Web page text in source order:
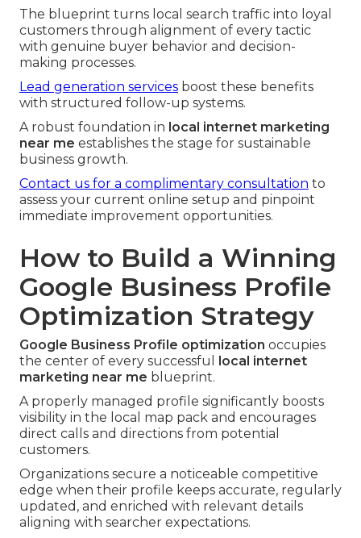
The blueprint turns local search traffic into loyal
customers through alignment of every tactic
with genuine buyer behavior and decision-
making processes.
Lead generation services boost these benefits
with structured follow-up systems.
A robust foundation in local internet marketing
near me establishes the stage for sustainable
business growth.
Contact us for a complimentary consultation to
assess your current online setup and pinpoint
immediate improvement opportunities.
How to Build a Winning
Google Business Profile
Optimization Strategy
Google Business Profile optimization occupies
the center of every successful
local internet
marketing near me blueprint.
A properly managed profile significantly boosts
visibility in the local map pack and encourages
direct calls and directions from potential
customers.
Organizations secure a noticeable competitive
edge when their profile keeps accurate, regularly
updated, and enriched with relevant details
aligning with searcher expectations.